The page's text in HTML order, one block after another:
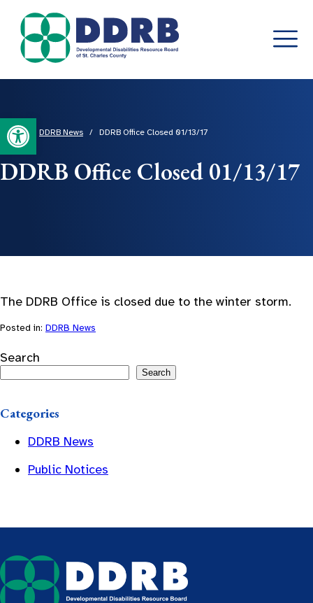
Open toolbar
Skip
content
Home/ DDRB News / DDRB Office Closed 01/13/17
DDRB Office Closed 01/13/17
The DDRB Office is closed due to the winter storm.
Posted in: DDRB News
Search
Search
Categories
DDRB News
Public Notices